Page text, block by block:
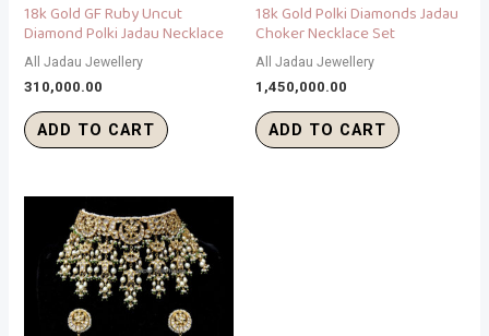
18k Gold GF Ruby Uncut
Diamond Polki Jadau Necklace
All Jadau Jewellery
310,000.00
ADD TO CART
18k Gold Polki Diamonds Jadau
Choker Necklace Set
All Jadau Jewellery
1,450,000.00
ADD TO CART